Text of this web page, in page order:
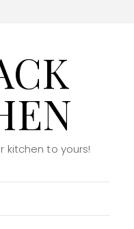
kitchen to yours!
Navigation